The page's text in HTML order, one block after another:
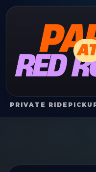
PRIVATE RIDE